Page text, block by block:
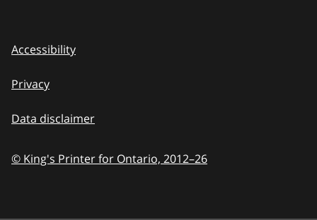
Accessibility
Privacy
Data disclaimer
© King's Printer for Ontario, 2012–26